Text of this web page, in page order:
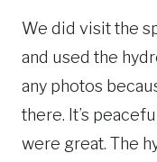
We did visit the
and used the
any photos
there. It’s
were great. The